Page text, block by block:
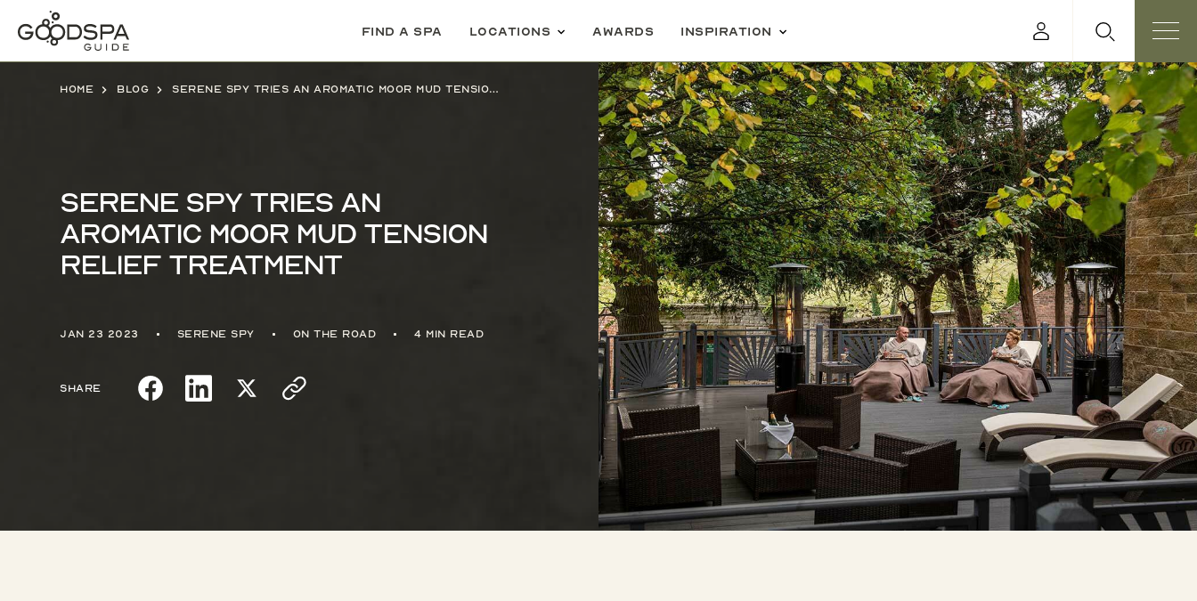
Find a spa Locations Awards Inspiration
Home Blog Serene Spy tries an Aromatic Moor Mud Tension Relief Treatment
Serene Spy tries an
Aromatic Moor Mud Tension
Relief Treatment
Jan 23 2023 Serene Spy On the Road 4 min read
Share